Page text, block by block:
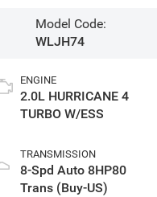
Model Code:
WLJH74
ENGINE
2.0L HURRICANE 4
TURBO W/ESS
TRANSMISSION
8-Spd Auto 8HP80
Trans (Buy-US)